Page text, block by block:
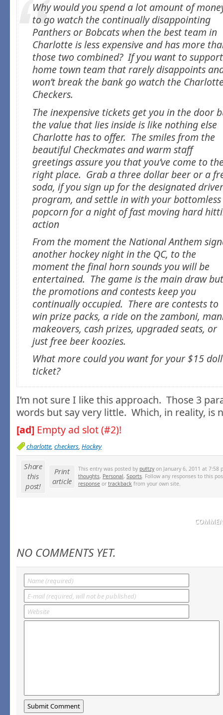
Why would you spend a lot amount of
to go watch the continually disappointing
Panthers or Bobcats when the best team in
Charlotte is less expensive and has more
those two combined? If you want to
home town team that rarely disappoints
won’t break the bank go watch the
Checkers.
The inexpensive tickets get you in the door
the value that lies inside is like nothing else
Charlotte has to offer. The smiles from the
beautiful Checkmates and warm staff
greetings assure you that you’ve come to
right place. Grab a three dollar beer or a
soda, if you sign up for the designated
program, and settle in with your bottomless
popcorn for a night of fast moving hard
action
From the moment the National Anthem
another hockey night in the QC, to the
moment the final horn sounds you will be
entertained. The game is the main draw
the promotions and contests keep you
continually occupied. There are contests to
win prize packs, a ride on the zamboni,
makeovers, cash prizes, upgraded seats, or
just free beer koozies.
What more could you want for your $15
ticket?
I’m not sure I like this approach. Those 3
words but say very little. Which, in reality, is
[ad] Empty ad slot (#2)!
charlotte, checkers, Hockey
Share
this
post!
Print
article
This entry was posted by puttzy on January 6, 2011 at
thoughts, Personal, Sports. Follow any responses to this
response or trackback from your own site.
NO COMMENTS YET.